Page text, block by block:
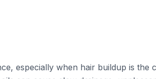
especially when hair buildup is the